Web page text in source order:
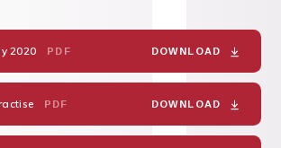
2020 PDF DOWNLOAD
PDF DOWNLOAD